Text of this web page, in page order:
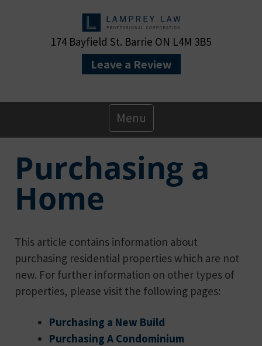
174 Bayfield St. Barrie ON L4M 3B5
Leave a Review
Menu
Menu
Purchasing a
Home
This article contains information about
purchasing residential properties which are not
new. For further information on other types of
properties, please visit the following pages:
Purchasing a New Build
Purchasing A Condominium